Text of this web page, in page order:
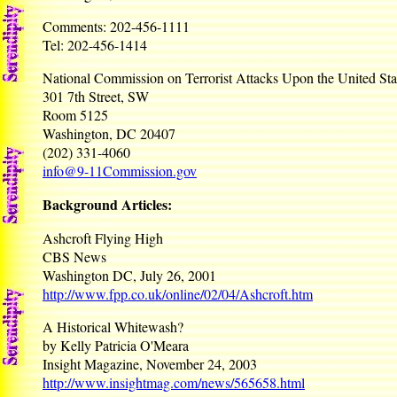
Comments: 202-456-1111
Tel: 202-456-1414
National Commission on Terrorist Attacks Upon the United
301 7th Street, SW
Room 5125
Washington, DC 20407
(202) 331-4060
info@9-11Commission.gov
Background Articles:
Ashcroft Flying High
CBS News
Washington DC, July 26, 2001
http://www.fpp.co.uk/online/02/04/Ashcroft.htm
A Historical Whitewash?
by Kelly Patricia O'Meara
Insight Magazine, November 24, 2003
http://www.insightmag.com/news/565658.html